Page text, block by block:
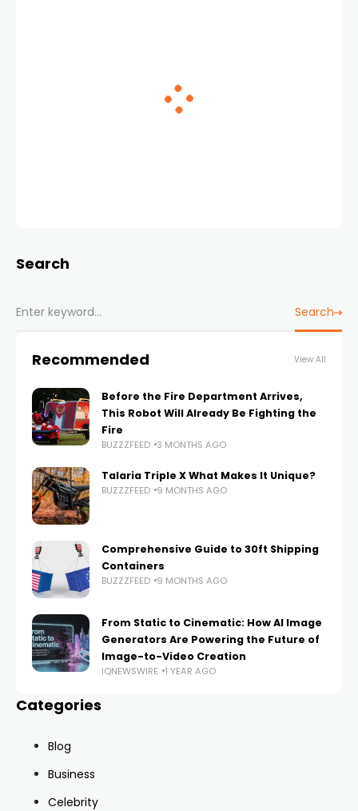
Search
Search
Recommended View All
Before the Fire Department Arrives,
This Robot Will Already Be Fighting the
Fire
BUZZZFEED 3 MONTHS AGO
Talaria Triple X What Makes It Unique?
BUZZZFEED 9 MONTHS AGO
Comprehensive Guide to 30ft Shipping
Containers
BUZZZFEED 9 MONTHS AGO
From Static to Cinematic: How AI Image
Generators Are Powering the Future of
Image-to-Video Creation
IQNEWSWIRE 1 YEAR AGO
Categories
Blog
Business
Celebrity